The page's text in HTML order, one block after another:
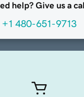
help? Give us a
+1 480-651-9713